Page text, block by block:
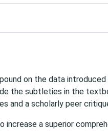
on the data
the subtleties in the
and a scholarly peer
increase a superior